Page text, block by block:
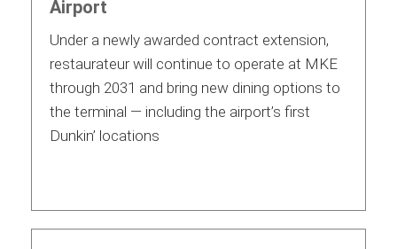
Airport
Under a newly awarded contract extension,
restaurateur will continue to operate at MKE
through 2031 and bring new dining options to
the terminal — including the airport’s first
Dunkin’ locations